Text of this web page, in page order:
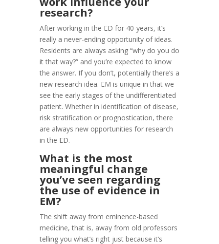
research?
After working in the ED for 40-years, it’s
really a never-ending opportunity of ideas.
Residents are always asking “why do you do
it that way?” and you’re expected to know
the answer. If you don’t, potentially there’s a
new research idea. EM is unique in that we
see the early stages of the undifferentiated
patient. Whether in identification of disease,
risk stratification or prognostication, there
are always new opportunities for research
in the ED.
What is the most
meaningful change
you’ve seen regarding
the use of evidence in
EM?
The shift away from eminence-based
medicine, that is, away from old professors
telling you what’s right just because it’s